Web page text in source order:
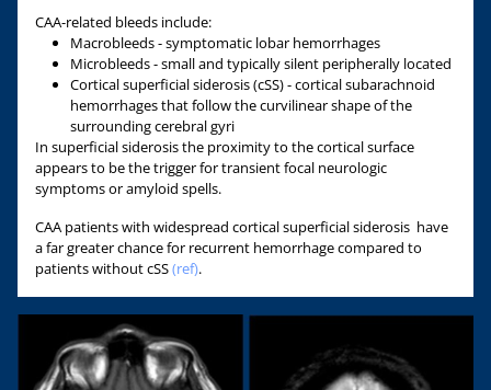
CAA-related bleeds include:
Macrobleeds - symptomatic lobar hemorrhages
Microbleeds - small and typically silent peripherally located
Cortical superficial siderosis (cSS) - cortical subarachnoid
hemorrhages that follow the curvilinear shape of the
surrounding cerebral gyri
In superficial siderosis the proximity to the cortical surface
appears to be the trigger for transient focal neurologic
symptoms or amyloid spells.
CAA patients with widespread cortical superficial siderosis have
a far greater chance for recurrent hemorrhage compared to
patients without cSS(ref).